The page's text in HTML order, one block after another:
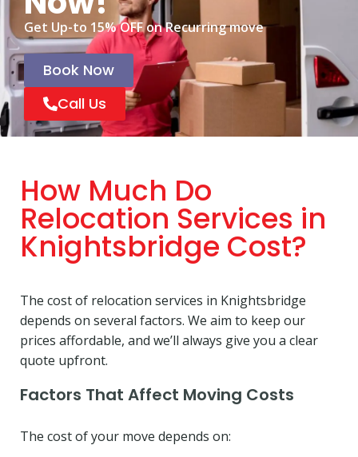
Get Up-to 15% OFF on Recurring move
Book Now
Call Us
How Much Do
Relocation Services in
Knightsbridge Cost?
The cost of relocation services in Knightsbridge
depends on several factors. We aim to keep our
prices affordable, and we’ll always give you a clear
quote upfront.
Factors That Affect Moving Costs
The cost of your move depends on: